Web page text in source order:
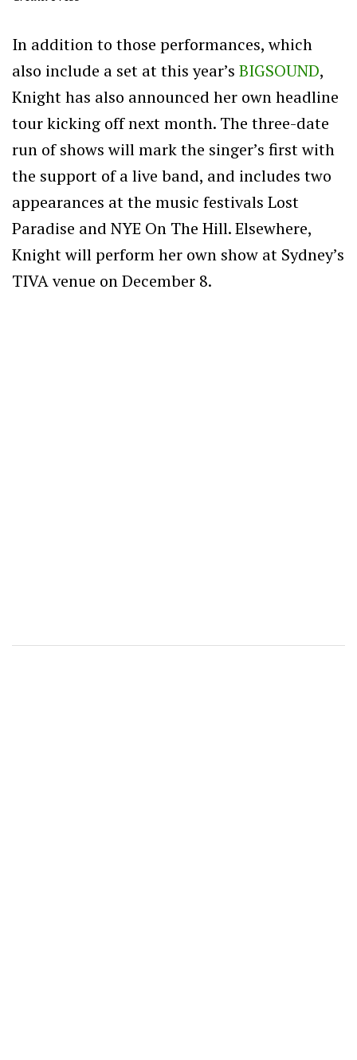
In addition to those performances, which
also include a set at this year’s BIGSOUND,
Knight has also announced her own headline
tour kicking off next month. The three-date
run of shows will mark the singer’s first with
the support of a live band, and includes two
appearances at the music festivals Lost
Paradise and NYE On The Hill. Elsewhere,
Knight will perform her own show at Sydney’s
TIVA venue on December 8.